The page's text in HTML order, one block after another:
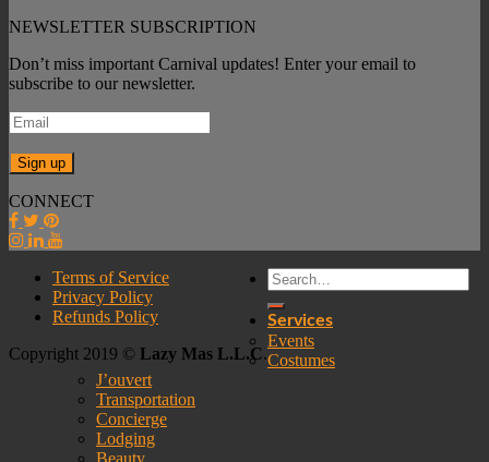
NEWSLETTER SUBSCRIPTION
Don’t miss important Carnival updates! Enter your email to
subscribe to our newsletter.
CONNECT
Terms of Service
Privacy Policy
Refunds Policy
Copyright 2019 © Lazy Mas L.L.C.
Services
Events
Costumes
J’ouvert
Transportation
Concierge
Lodging
Beauty